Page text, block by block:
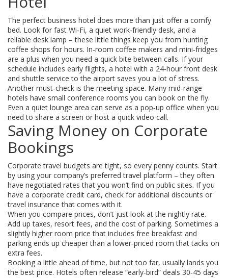
The perfect business hotel does more than just offer a comfy
bed. Look for fast Wi‑Fi, a quiet work‑friendly desk, and a
reliable desk lamp – these little things keep you from hunting
coffee shops for hours. In‑room coffee makers and mini‑fridges
are a plus when you need a quick bite between calls. If your
schedule includes early flights, a hotel with a 24‑hour front desk
and shuttle service to the airport saves you a lot of stress.
Another must‑check is the meeting space. Many mid‑range
hotels have small conference rooms you can book on the fly.
Even a quiet lounge area can serve as a pop‑up office when you
need to share a screen or host a quick video call.
Saving Money on Corporate
Bookings
Corporate travel budgets are tight, so every penny counts. Start
by using your company’s preferred travel platform – they often
have negotiated rates that you won’t find on public sites. If you
have a corporate credit card, check for additional discounts or
travel insurance that comes with it.
When you compare prices, don’t just look at the nightly rate.
Add up taxes, resort fees, and the cost of parking. Sometimes a
slightly higher room price that includes free breakfast and
parking ends up cheaper than a lower‑priced room that tacks on
extra fees.
Booking a little ahead of time, but not too far, usually lands you
the best price. Hotels often release “early‑bird” deals 30‑45 days